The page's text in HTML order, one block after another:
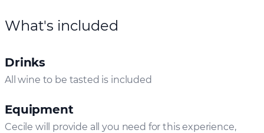
What's included
Drinks
All wine to be tasted is included
Equipment
Cecile will provide all you need for this experience,